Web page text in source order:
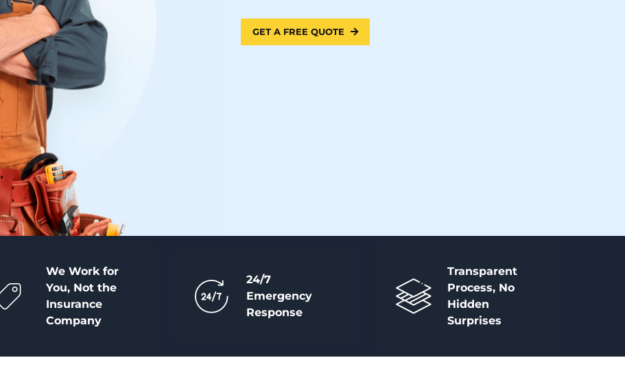
GET A FREE QUOTE
We Work for
You, Not the
Insurance
Company
24/7
Emergency
Response
Transparent
Process, No
Hidden
Surprises